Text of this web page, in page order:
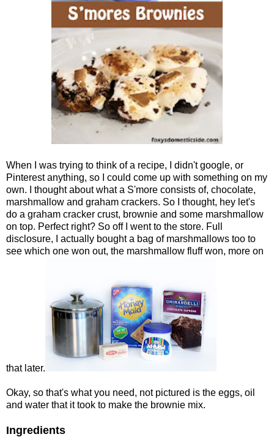
When I was trying to think of a recipe, I didn't google, or
Pinterest anything, so I could come up with something on my
own. I thought about what a S'more consists of, chocolate,
marshmallow and graham crackers. So I thought, hey let's
do a graham cracker crust, brownie and some marshmallow
on top. Perfect right? So off I went to the store. Full
disclosure, I actually bought a bag of marshmallows too to
see which one won out, the marshmallow fluff won, more on
that later.
Okay, so that's what you need, not pictured is the eggs, oil
and water that it took to make the brownie mix.
Ingredients